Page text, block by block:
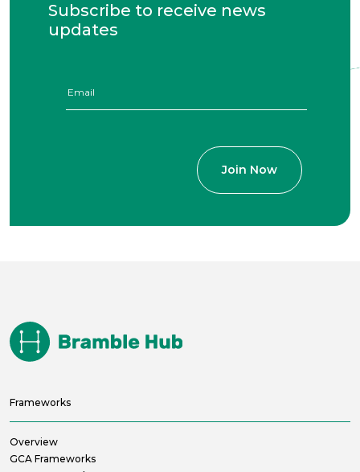
Subscribe to receive news
updates
Frameworks
Overview
GCA Frameworks